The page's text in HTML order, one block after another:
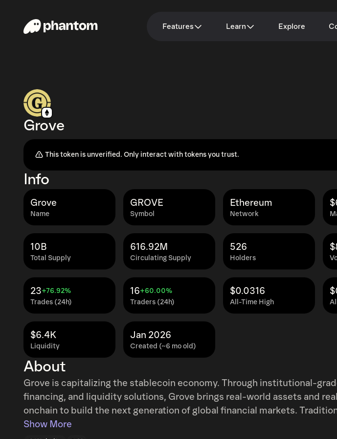
Features Learn Explore
Grove
This token is unverified. Only interact with tokens you trust.
Info
Name
Grove
Symbol
GROVE
Network
Ethereum
Total Supply
10B
Circulating Supply
616.92M
Holders
526
Trades (24h)
23+76.92%
Traders (24h)
16+60.00%
All-Time High
$0.0316
Liquidity
$6.4K
Created (~6 mo old)
Jan 2026
About
Grove is capitalizing the stablecoin economy. Through institutional-
financing, and liquidity solutions, Grove brings real-world assets and
onchain to build the next generation of global financial markets.
onchain finance have been operating as separate systems, and capital in
Show More